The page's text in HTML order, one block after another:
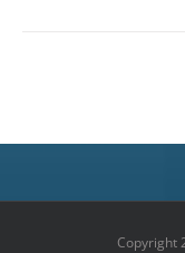
Copyright